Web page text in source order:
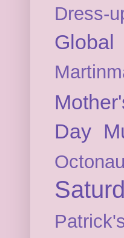
Dress-
Day